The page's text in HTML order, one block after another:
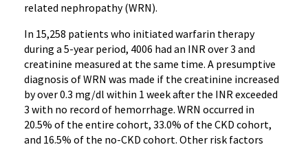
related nephropathy (WRN).
In 15,258 patients who initiated warfarin therapy
during a 5-year period, 4006 had an INRover 3 and
creatinine measured at the same time. A presumptive
diagnosis ofWRN was made if the creatinine increased
by over 0.3 mg/dl within 1 week after the INRexceeded
3 with no record of hemorrhage. WRN occurred in
20.5% of the entire cohort, 33.0% of the CKD cohort,
and 16.5% of the no-CKD cohort. Other risk factors